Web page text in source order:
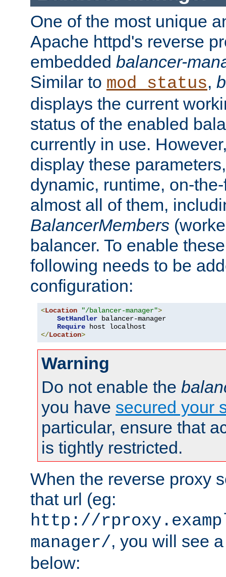
One of the most unique
Apache httpd's reverse
embedded balancer-
Similar to mod_status,
displays the current
status of the enabled
currently in use.
display these
dynamic, runtime, on-
almost all of them,
BalancerMembers
balancer. To enable
following needs to be
configuration:
<Location "/balancer-manager">
SetHandler balancer-manager
Require
</Location>
Warning
Do not enable the
you have secured your
particular, ensure that
is tightly restricted.
When the reverse proxy
that url (eg:
http://
manager/, you will see
below: